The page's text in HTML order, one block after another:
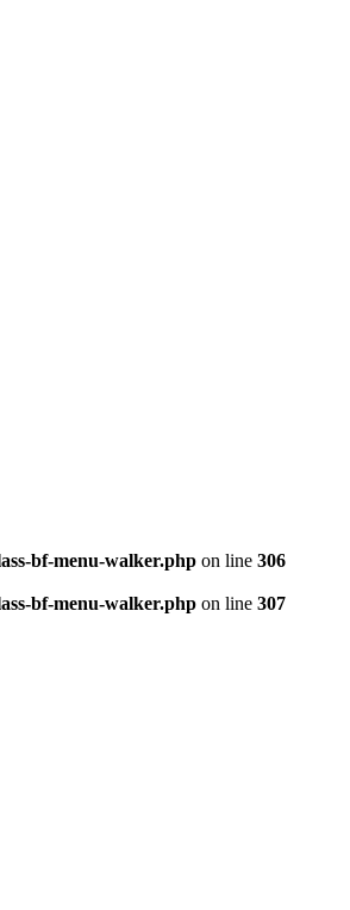
bf-menu-walker.php on line 306
bf-menu-walker.php on line 307